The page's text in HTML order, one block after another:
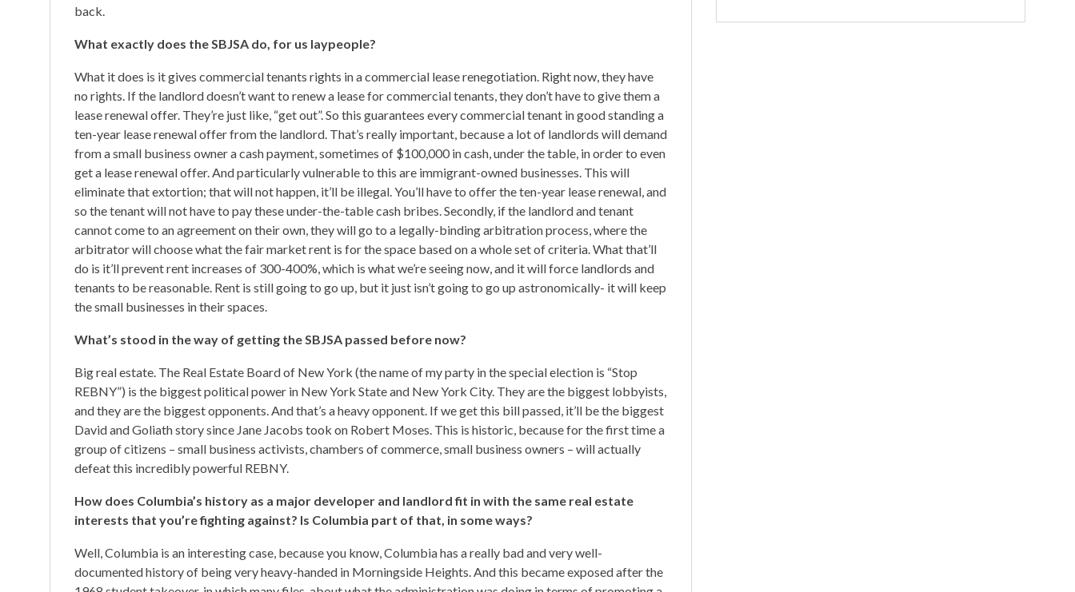
back.
What exactly does the SBJSA do, for us laypeople?
What it does is it gives commercial tenants rights in a commercial lease renegotiation. Right now, they have
no rights. If the landlord doesn’t want to renew a lease for commercial tenants, they don’t have to give them a
lease renewal offer. They’re just like, “get out”. So this guarantees every commercial tenant in good standing a
ten-year lease renewal offer from the landlord. That’s really important, because a lot of landlords will demand
from a small business owner a cash payment, sometimes of $100,000 in cash, under the table, in order to even
get a lease renewal offer. And particularly vulnerable to this are immigrant-owned businesses. This will
eliminate that extortion; that will not happen, it’ll be illegal. You’ll have to offer the ten-year lease renewal, and
so the tenant will not have to pay these under-the-table cash bribes. Secondly, if the landlord and tenant
cannot come to an agreement on their own, they will go to a legally-binding arbitration process, where the
arbitrator will choose what the fair market rent is for the space based on a whole set of criteria. What that’ll
do is it’ll prevent rent increases of 300-400%, which is what we’re seeing now, and it will force landlords and
tenants to be reasonable. Rent is still going to go up, but it just isn’t going to go up astronomically- it will keep
the small businesses in their spaces.
What’s stood in the way of getting the SBJSA passed before now?
Big real estate. The Real Estate Board of New York (the name of my party in the special election is “Stop
REBNY”) is the biggest political power in New York State and New York City. They are the biggest lobbyists,
and they are the biggest opponents. And that’s a heavy opponent. If we get this bill passed, it’ll be the biggest
David and Goliath story since Jane Jacobs took on Robert Moses. This is historic, because for the first time a
group of citizens – small business activists, chambers of commerce, small business owners – will actually
defeat this incredibly powerful REBNY.
How does Columbia’s history as a major developer and landlord fit in with the same real estate
interests that you’re fighting against? Is Columbia part of that, in some ways?
Well, Columbia is an interesting case, because you know, Columbia has a really bad and very well-
documented history of being very heavy-handed in Morningside Heights. And this became exposed after the